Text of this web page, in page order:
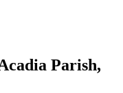
Parish,